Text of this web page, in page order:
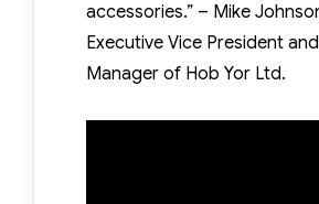
accessories.” – Mike
Executive Vice President
Manager of Hob Yor Ltd.